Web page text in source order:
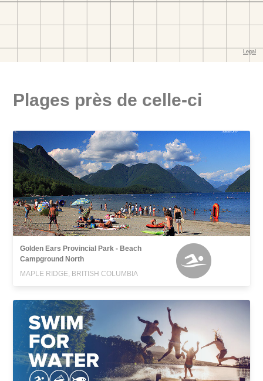
Plages près de celle-ci
Golden Ears Provincial Park - Beach
Campground North
MAPLE RIDGE, BRITISH COLUMBIA